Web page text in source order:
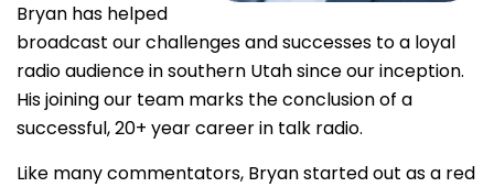
Bryan has helped
broadcast our challenges and successes to a loyal
radio audience in southern Utah since our inception.
His joining our team marks the conclusion of a
successful, 20+ year career in talk radio.
Like many commentators, Bryan started out as a red